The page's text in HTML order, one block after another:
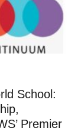
School:
Premier